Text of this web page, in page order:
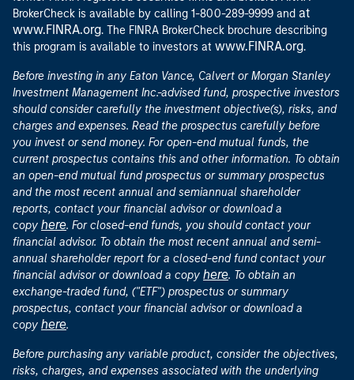
BrokerCheck is available by calling 1-800-289-9999 and at
www.FINRA.org. The FINRA BrokerCheck brochure describing
this program is available to investors at www.FINRA.org.
Before investing in any Eaton Vance, Calvert or Morgan Stanley
Investment Management Inc.-advised fund, prospective investors
should consider carefully the investment objective(s), risks, and
charges and expenses. Read the prospectus carefully before
you invest or send money. For open-end mutual funds, the
current prospectus contains this and other information. To obtain
an open-end mutual fund prospectus or summary prospectus
and the most recent annual and semiannual shareholder
reports, contact your financial advisor or download a
copy here. For closed-end funds, you should contact your
financial advisor. To obtain the most recent annual and semi-
annual shareholder report for a closed-end fund contact your
financial advisor or download a copy here. To obtain an
exchange-traded fund, ("ETF") prospectus or summary
prospectus, contact your financial advisor or download a
copy here.
Before purchasing any variable product, consider the objectives,
risks, charges, and expenses associated with the underlying